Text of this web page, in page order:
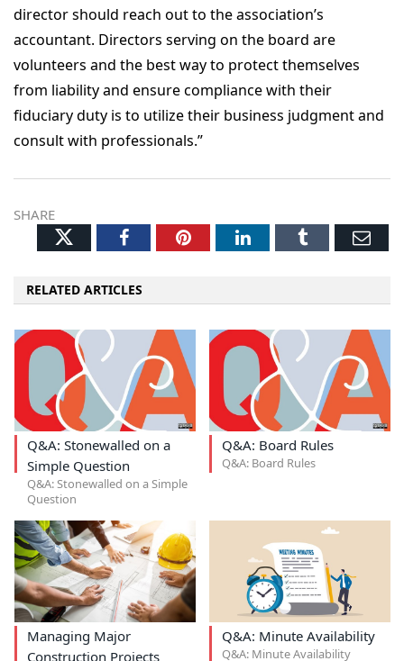
director should reach out to the association’s
accountant. Directors serving on the board are
volunteers and the best way to protect themselves
from liability and ensure compliance with their
fiduciary duty is to utilize their business judgment and
consult with professionals.”
SHARE
TwitterFacebookPinterestLinkedInTumblr
RELATED ARTICLES
Q&A: Stonewalled on a
Simple Question
Q&A: Stonewalled on a Simple
Question
Q&A: Board Rules
Q&A: Board Rules
Managing Major
Construction Projects
Q&A: Minute Availability
Q&A: Minute Availability